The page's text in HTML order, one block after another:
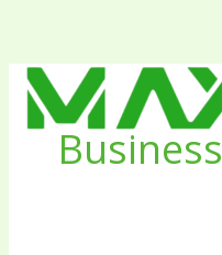
content
Business